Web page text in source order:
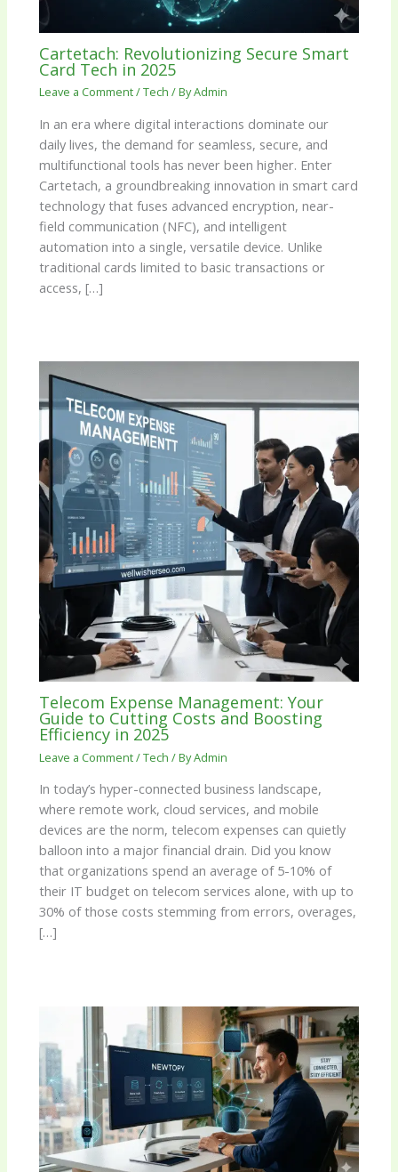
Cartetach: Revolutionizing Secure Smart
Card Tech in 2025
Leave a Comment/Tech / ByAdmin
In an era where digital interactions dominate our
daily lives, the demand for seamless, secure, and
multifunctional tools has never been higher. Enter
Cartetach, a groundbreaking innovation in smart card
technology that fuses advanced encryption, near-
field communication (NFC), and intelligent
automation into a single, versatile device. Unlike
traditional cards limited to basic transactions or
access, […]
Telecom Expense Management: Your
Guide to Cutting Costs and Boosting
Efficiency in 2025
Leave a Comment/Tech / ByAdmin
In today’s hyper-connected business landscape,
where remote work, cloud services, and mobile
devices are the norm, telecom expenses can quietly
balloon into a major financial drain. Did you know
that organizations spend an average of 5-10% of
their IT budget on telecom services alone, with up to
30% of those costs stemming from errors, overages,
[…]